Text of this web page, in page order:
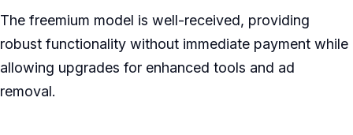
The freemium model is well-received, providing
robust functionality without immediate payment while
allowing upgrades for enhanced tools and ad
removal.